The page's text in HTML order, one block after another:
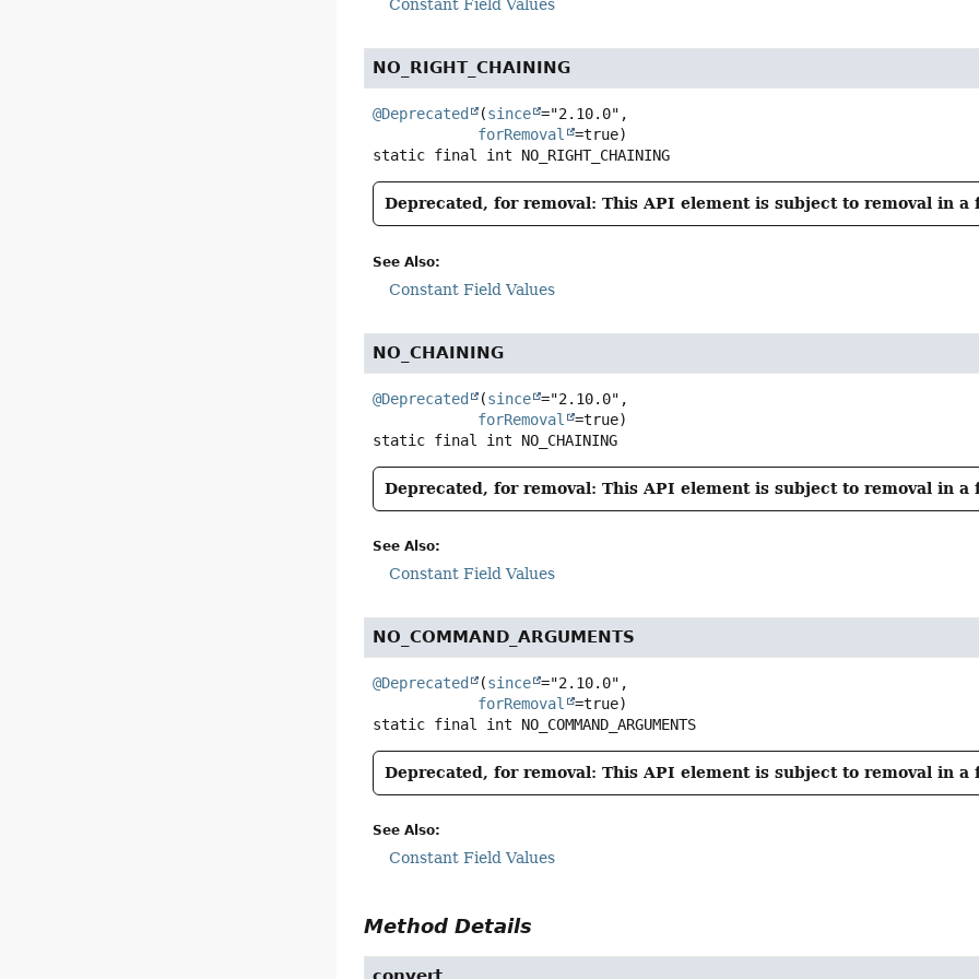
Constant Field Values
NO_RIGHT_CHAINING
@Deprecated (since ="2.10.0",
forRemoval
static final
int NO_RIGHT_CHAINING
Deprecated, for removal: This API element is subject to removal in a
See Also:
Constant Field Values
NO_CHAINING
@Deprecated (since ="2.10.0",
forRemoval
static final
int NO_CHAINING
Deprecated, for removal: This API element is subject to removal in a
See Also:
Constant Field Values
NO_COMMAND_ARGUMENTS
@Deprecated (since ="2.10.0",
forRemoval
static final
int NO_COMMAND_ARGUMENTS
Deprecated, for removal: This API element is subject to removal in a
See Also:
Constant Field Values
Method Details